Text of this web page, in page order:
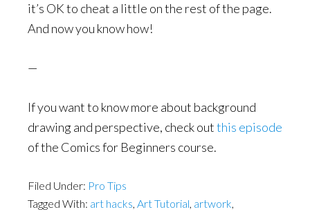
it’s OK to cheat a little on the rest of the page.
And now you know how!
—
If you want to know more about background
drawing and perspective, check outthis episode
of the Comics for Beginners course.
Filed Under: Pro Tips
Tagged With: art hacks, Art Tutorial, artwork,